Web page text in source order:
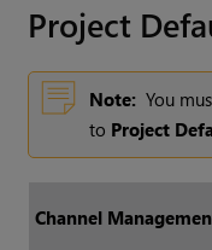
Project
Note: You
to Project
Channel